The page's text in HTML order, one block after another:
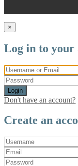
×
Log in to your
Login
Don't have an account?
Create an